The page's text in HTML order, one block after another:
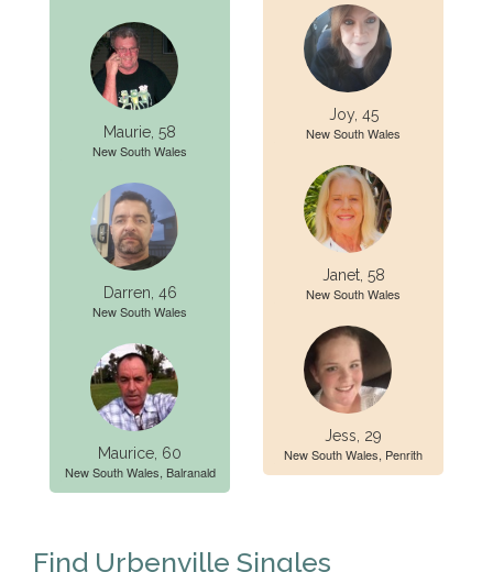
Maurie, 58
New South Wales
Darren, 46
New South Wales
Maurice, 60
New South Wales, Balranald
Joy, 45
New South Wales
Janet, 58
New South Wales
Jess, 29
New South Wales, Penrith
Find Urbenville Singles